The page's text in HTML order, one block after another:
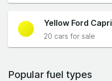
Yellow Ford Capri
20 cars for sale
Popular fuel types